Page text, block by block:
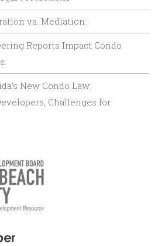
vs. Mediation:
Reports Impact Condo
New Condo Law:
Challenges for